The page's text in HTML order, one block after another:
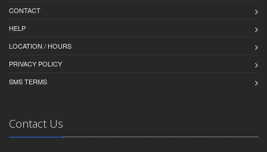
CONTACT
HELP
LOCATION / HOURS
PRIVACY POLICY
SMS TERMS
Contact Us